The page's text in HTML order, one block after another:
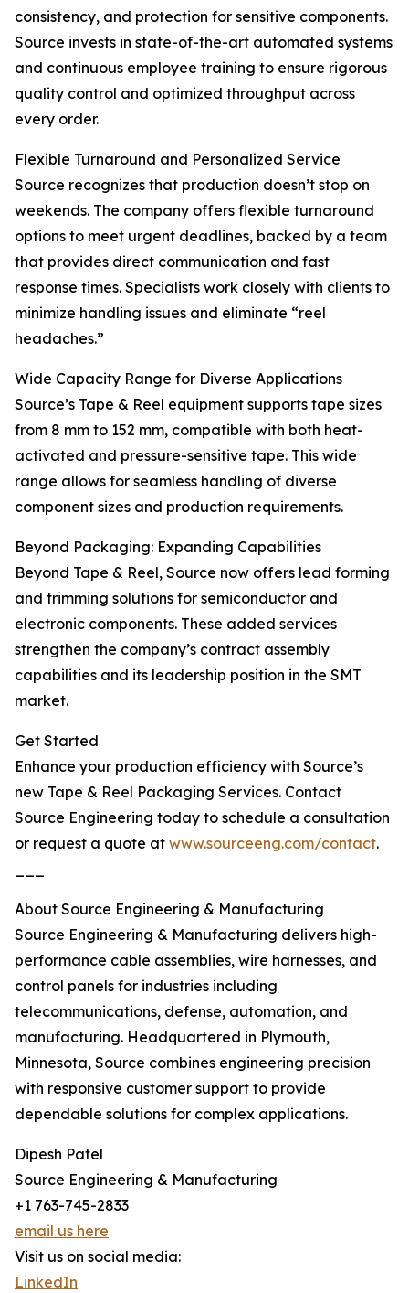
consistency, and protection for sensitive components.
Source invests in state-of-the-art automated systems
and continuous employee training to ensure rigorous
quality control and optimized throughput across
every order.
Flexible Turnaround and Personalized Service
Source recognizes that production doesn’t stop on
weekends. The company offers flexible turnaround
options to meet urgent deadlines, backed by a team
that provides direct communication and fast
response times. Specialists work closely with clients to
minimize handling issues and eliminate “reel
headaches.”
Wide Capacity Range for Diverse Applications
Source’s Tape & Reel equipment supports tape sizes
from 8 mm to 152 mm, compatible with both heat-
activated and pressure-sensitive tape. This wide
range allows for seamless handling of diverse
component sizes and production requirements.
Beyond Packaging: Expanding Capabilities
Beyond Tape & Reel, Source now offers lead forming
and trimming solutions for semiconductor and
electronic components. These added services
strengthen the company’s contract assembly
capabilities and its leadership position in the SMT
market.
Get Started
Enhance your production efficiency with Source’s
new Tape & Reel Packaging Services. Contact
Source Engineering today to schedule a consultation
or request a quote at www.sourceeng.com/contact.
About Source Engineering & Manufacturing
Source Engineering & Manufacturing delivers high-
performance cable assemblies, wire harnesses, and
control panels for industries including
telecommunications, defense, automation, and
manufacturing. Headquartered in Plymouth,
Minnesota, Source combines engineering precision
with responsive customer support to provide
dependable solutions for complex applications.
Dipesh Patel
Source Engineering & Manufacturing
+1 763-745-2833
email us here
Visit us on social media:
LinkedIn